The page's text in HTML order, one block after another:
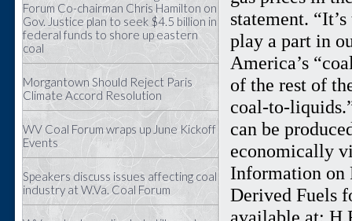
Forum Co-chairman Chris Hamilton on
Gov. Justice plan to seek $4.5 billion in
federal funds to shore up eastern
coal
Morgantown Should Reject Paris
Climate Accord Resolution
WV Coal Forum wraps up June Kickoff
Events
Speakers discuss issues affecting coal
industry at W.Va. Coal Forum
statement.
play a part in
America’s
of the rest of
coal-to-
can be
economically
Information on
Derived Fuels
available at: